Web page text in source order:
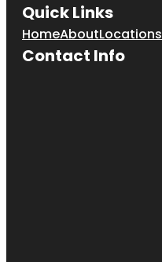
Quick Links
HomeAboutLocations
Contact Info